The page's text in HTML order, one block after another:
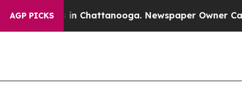
AGP PICKS
Chaos in Chattanooga. Newspaper Owner Calls